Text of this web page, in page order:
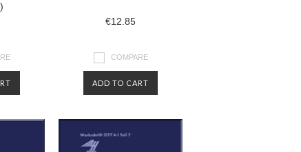
€12.85
COMPARE
ADD TO CART